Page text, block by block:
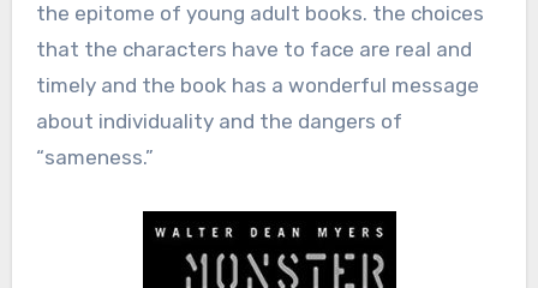
the epitome of young adult books. the choices
that the characters have to face are real and
timely and the book has a wonderful message
about individuality and the dangers of
“sameness.”